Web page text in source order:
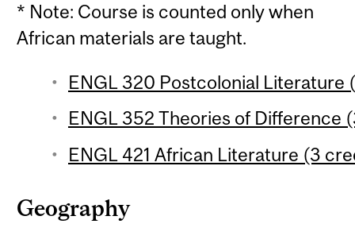
* Note: Course is counted only when
African materials are taught.
ENGL 320 Postcolonial Literature
ENGL 352 Theories of Difference
ENGL 421 African Literature (3
Geography